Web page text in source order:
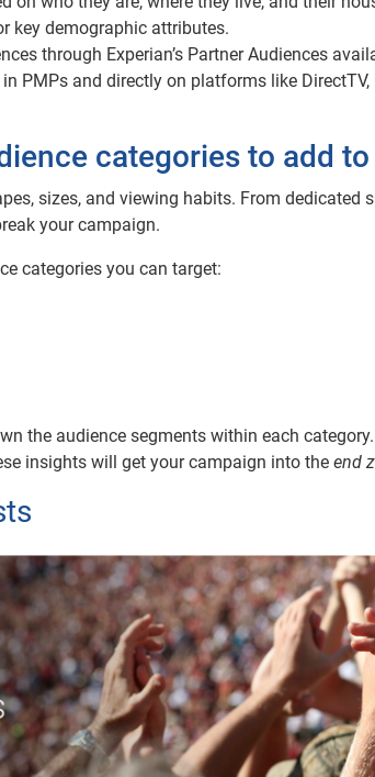
key demographic attributes.
through Experian’s Partner Audiences
PMPs and directly on platforms like DirectTV,
categories to add
sizes, and viewing habits. From dedicated
your campaign.
categories you can target:
the audience segments within each
insights will get your campaign into the end